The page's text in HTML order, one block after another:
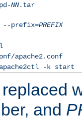
NN.tar
--prefix=PREFIX
apache2.conf
-k start
and